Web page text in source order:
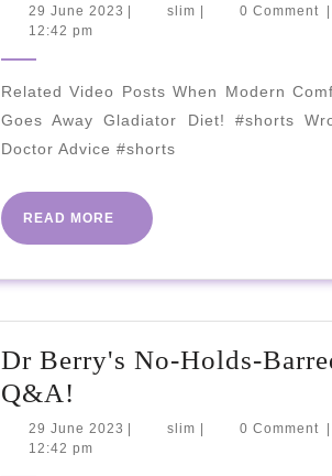
29 June 2023 29
slim slim 0 Comment
12:42 pm
Related Video Posts When Modern
Goes Away Gladiator Diet! #shorts
Doctor Advice #shorts
READ MORE
READ
MORE
Dr Berry's No-Holds-
Q&A!
Berry's
No-
29 June 2023 29
| slim slim
| 0 Comment
|
12:42 pm